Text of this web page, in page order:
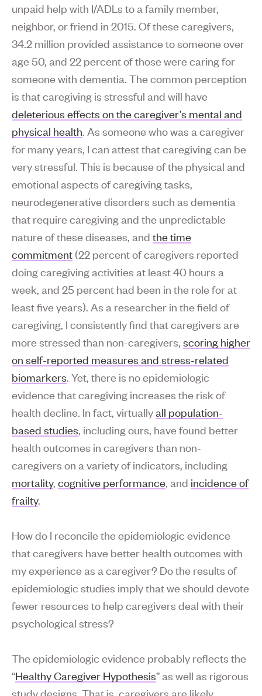
unpaid help with I/ADLs to a family member,
neighbor, or friend in 2015. Of these caregivers,
34.2 million provided assistance to someone over
age 50, and 22 percent of those were caring for
someone with dementia. The common perception
is that caregiving is stressful and will have
deleterious effects on the caregiver’s mental and
physical health. As someone who was a caregiver
for many years, I can attest that caregiving can be
very stressful. This is because of the physical and
emotional aspects of caregiving tasks,
neurodegenerative disorders such as dementia
that require caregiving and the unpredictable
nature of these diseases, and the time
commitment (22 percent of caregivers reported
doing caregiving activities at least 40 hours a
week, and 25 percent had been in the role for at
least five years). As a researcher in the field of
caregiving, I consistently find that caregivers are
more stressed than non-caregivers, scoring higher
on self-reported measures and stress-related
biomarkers. Yet, there is no epidemiologic
evidence that caregiving increases the risk of
health decline. In fact, virtuallyall population-
based studies, including ours, have found better
health outcomes in caregivers than non-
caregivers on a variety of indicators, including
mortality, cognitive performance, and incidence of
frailty.
How do I reconcile the epidemiologic evidence
that caregivers have better health outcomes with
my experience as a caregiver? Do the results of
epidemiologic studies imply that we should devote
fewer resources to help caregivers deal with their
psychological stress?
The epidemiologic evidence probably reflects the
“Healthy Caregiver Hypothesis” as well as rigorous
study designs. That is, caregivers are likely